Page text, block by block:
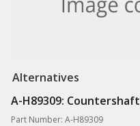
Alternatives
A-H89309: Countershaft
Part Number: A-H89309